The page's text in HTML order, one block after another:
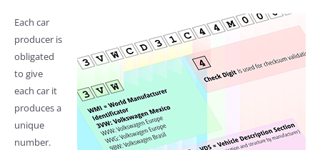
Each car
producer is
obligated
to give
each car it
produces a
unique
number.